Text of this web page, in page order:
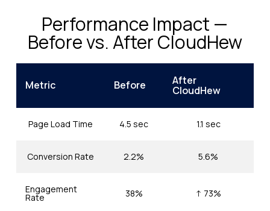
Performance Impact —
Before vs. After CloudHew
Metric Before After
CloudHew
Page Load Time 4.5 sec 1.1 sec
Conversion Rate 2.2% 5.6%
Engagement
Rate 38% ↑ 73%